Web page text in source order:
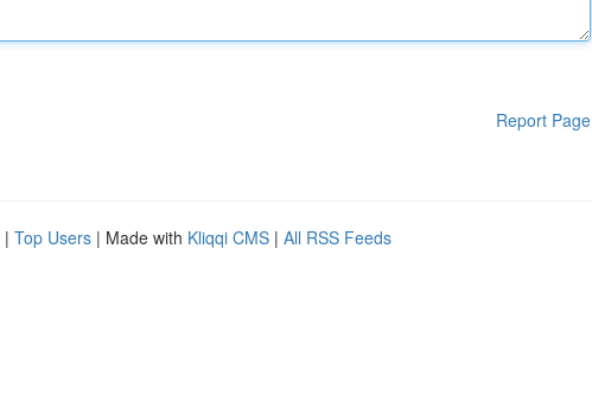
Report Page
| Top Users | Made with Kliqqi CMS | All RSS Feeds